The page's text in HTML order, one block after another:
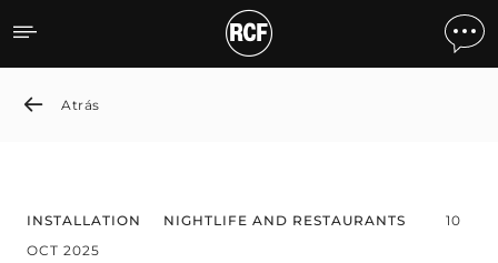
Tailored RCF Sound and
Atrás
INSTALLATION NIGHTLIFE AND RESTAURANTS
10
OCT 2025